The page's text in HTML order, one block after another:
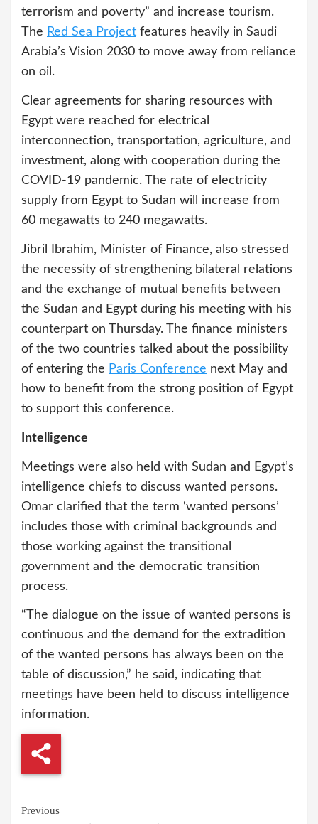
terrorism and poverty” and increase tourism.
The Red Sea Project features heavily in Saudi
Arabia’s Vision 2030 to move away from reliance
on oil.
Clear agreements for sharing resources with
Egypt were reached for electrical
interconnection, transportation, agriculture, and
investment, along with cooperation during the
COVID-19 pandemic. The rate of electricity
supply from Egypt to Sudan will increase from
60 megawatts to 240 megawatts.
Jibril Ibrahim, Minister of Finance, also stressed
the necessity of strengthening bilateral relations
and the exchange of mutual benefits between
the Sudan and Egypt during his meeting with his
counterpart on Thursday. The finance ministers
of the two countries talked about the possibility
of entering the Paris Conference next May and
how to benefit from the strong position of Egypt
to support this conference.
Intelligence
Meetings were also held with Sudan and Egypt’s
intelligence chiefs to discuss wanted persons.
Omar clarified that the term ‘wanted persons’
includes those with criminal backgrounds and
those working against the transitional
government and the democratic transition
process.
“The dialogue on the issue of wanted persons is
continuous and the demand for the extradition
of the wanted persons has always been on the
table of discussion,” he said, indicating that
meetings have been held to discuss intelligence
information.
Continue
Previous